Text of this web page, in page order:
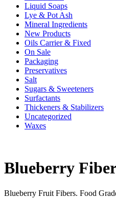
Liquid Soaps
Lye & Pot Ash
Mineral Ingredients
New Products
Oils Carrier & Fixed
On Sale
Packaging
Preservatives
Salt
Sugars & Sweeteners
Surfactants
Thickeners & Stabilizers
Uncategorized
Waxes
Blueberry
Blueberry Fruit Fibers. Food